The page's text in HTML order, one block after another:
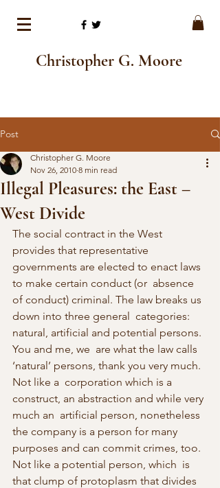
Christopher G. Moore
Post
Illegal Pleasures: the East –
West Divide
Christopher G. Moore
Nov 26, 2010 8 min read
The social contract in the West
provides that representative
governments are elected to enact laws
to make certain conduct (or  absence
of conduct) criminal. The law breaks us
down into three general  categories:
natural, artificial and potential persons.
You and me, we  are what the law calls
‘natural’ persons, thank you very much.
Not like a  corporation which is a
construct, an abstraction and while very
much an  artificial person, nonetheless
the company is a person for many
purposes and can commit crimes, too.
Not like a potential person, which  is
that clump of protoplasm that divides